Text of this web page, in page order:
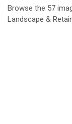
Browse the 57
Landscape &